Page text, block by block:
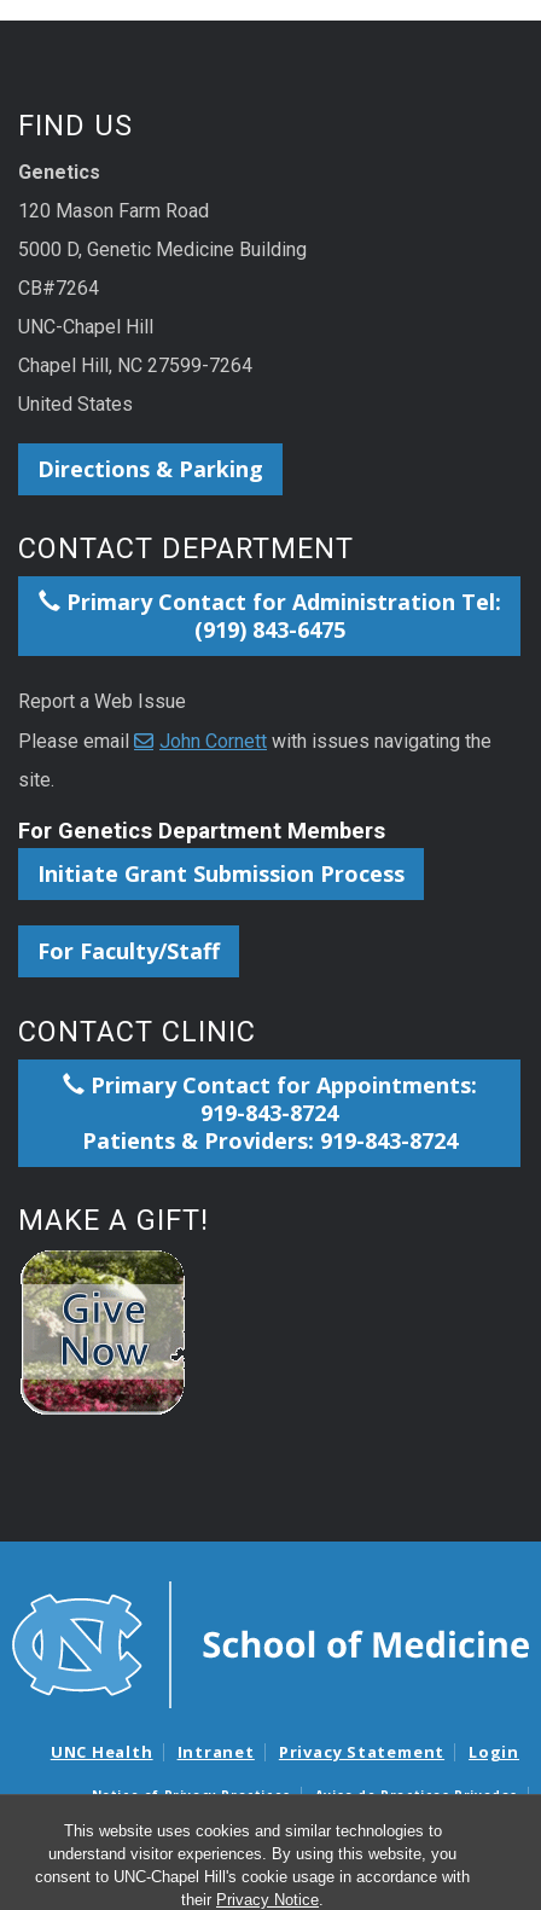
This website uses cookies and similar technologies to
understand visitor experiences. By using this website, you
consent to UNC-Chapel Hill's cookie usage in accordance with
their Privacy Notice.
FIND US
Genetics
120 Mason Farm Road
5000 D, Genetic Medicine Building
CB#7264
UNC-Chapel Hill
Chapel Hill, NC 27599-7264
United States
Directions & Parking
CONTACT DEPARTMENT
Primary Contact for Administration Tel:
(919) 843-6475
Report a Web Issue
Please email
John Cornett with issues navigating the
site.
For Genetics Department Members
Initiate Grant Submission Process
For Faculty/Staff
CONTACT CLINIC
Primary Contact for Appointments:
919-843-8724
Patients & Providers: 919-843-8724
MAKE A GIFT!
UNC Health Intranet Privacy Statement Login
Notice of Privacy Practices
Aviso de Practicas Privadas
Nondiscrimination Notice
Aviso de no Discriminacion
Surprise Billing and Good Faith Estimate Notices
Avisos de facturas médicas sorpresas y avisos de presupuestos de